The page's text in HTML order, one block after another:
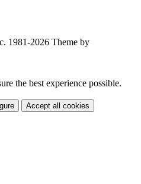
1981-2026 Theme by
the best experience possible.
Accept all cookies